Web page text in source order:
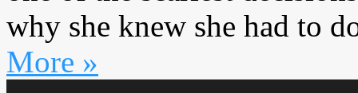
why she knew she had to
More »